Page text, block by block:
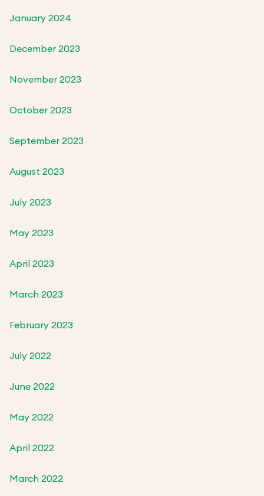
January 2024
December 2023
November 2023
October 2023
September 2023
August 2023
July 2023
May 2023
April 2023
March 2023
February 2023
July 2022
June 2022
May 2022
April 2022
March 2022